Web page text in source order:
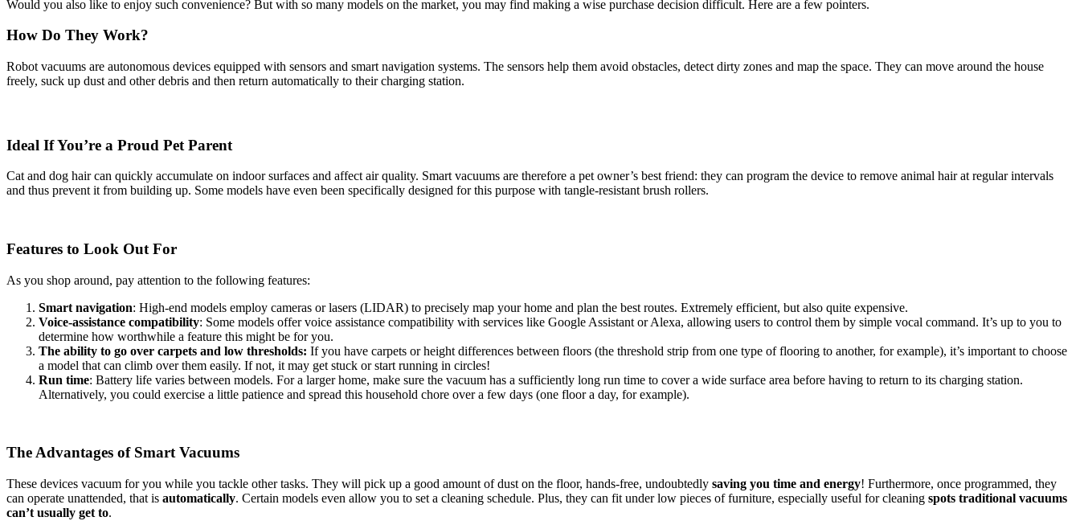
Would you also like to enjoy such convenience? But with so many models on the market, you may find making a wise purchase decision difficult. Here are a few pointers.
How Do They Work?
Robot vacuums are autonomous devices equipped with sensors and smart navigation systems. The sensors help them avoid obstacles, detect dirty zones and map the space. They can move around the house
freely, suck up dust and other debris and then return automatically to their charging station.
Ideal If You’re a Proud Pet Parent
Cat and dog hair can quickly accumulate on indoor surfaces and affect air quality. Smart vacuums are therefore a pet owner’s best friend: they can program the device to remove animal hair at regular intervals
and thus prevent it from building up. Some models have even been specifically designed for this purpose with tangle-resistant brush rollers.
Features to Look Out For
As you shop around, pay attention to the following features:
Smart navigation: High-end models employ cameras or lasers (LIDAR) to precisely map your home and plan the best routes. Extremely efficient, but also quite expensive.
Voice-assistance compatibility: Some models offer voice assistance compatibility with services like Google Assistant or Alexa, allowing users to control them by simple vocal command. It’s up to you to
determine how worthwhile a feature this might be for you.
The ability to go over carpets and low thresholds: If you have carpets or height differences between floors (the threshold strip from one type of flooring to another, for example), it’s important to choose
a model that can climb over them easily. If not, it may get stuck or start running in circles!
Run time: Battery life varies between models. For a larger home, make sure the vacuum has a sufficiently long run time to cover a wide surface area before having to return to its charging station.
Alternatively, you could exercise a little patience and spread this household chore over a few days (one floor a day, for example).
The Advantages of Smart Vacuums
These devices vacuum for you while you tackle other tasks. They will pick up a good amount of dust on the floor, hands-free, undoubtedly saving you time and energy! Furthermore, once programmed, they
can operate unattended, that is automatically. Certain models even allow you to set a cleaning schedule. Plus, they can fit under low pieces of furniture, especially useful for cleaning spots traditional vacuums
can’t usually get to.